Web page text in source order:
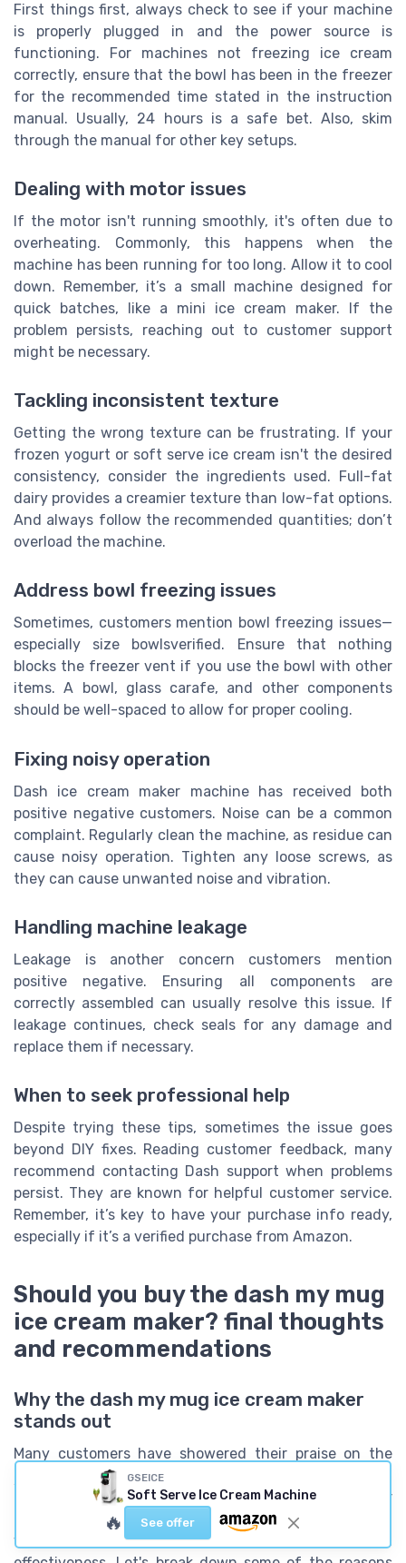
First things first, always check to see if your machine
is properly plugged in and the power source is
functioning. For machines not freezing ice cream
correctly, ensure that the bowl has been in the freezer
for the recommended time stated in the instruction
manual. Usually, 24 hours is a safe bet. Also, skim
through the manual for other key setups.
Dealing with motor issues
If the motor isn't running smoothly, it's often due to
overheating. Commonly, this happens when the
machine has been running for too long. Allow it to cool
down. Remember, it’s a small machine designed for
quick batches, like a mini ice cream maker. If the
problem persists, reaching out to customer support
might be necessary.
Tackling inconsistent texture
Getting the wrong texture can be frustrating. If your
frozen yogurt or soft serve ice cream isn't the desired
consistency, consider the ingredients used. Full-fat
dairy provides a creamier texture than low-fat options.
And always follow the recommended quantities; don’t
overload the machine.
Address bowl freezing issues
Sometimes, customers mention bowl freezing issues—
especially size bowlsverified. Ensure that nothing
blocks the freezer vent if you use the bowl with other
items. A bowl, glass carafe, and other components
should be well-spaced to allow for proper cooling.
Fixing noisy operation
Dash ice cream maker machine has received both
positive negative customers. Noise can be a common
complaint. Regularly clean the machine, as residue can
cause noisy operation. Tighten any loose screws, as
they can cause unwanted noise and vibration.
Handling machine leakage
Leakage is another concern customers mention
positive negative. Ensuring all components are
correctly assembled can usually resolve this issue. If
leakage continues, check seals for any damage and
replace them if necessary.
When to seek professional help
Despite trying these tips, sometimes the issue goes
beyond DIY fixes. Reading customer feedback, many
recommend contacting Dash support when problems
persist. They are known for helpful customer service.
Remember, it’s key to have your purchase info ready,
especially if it’s a verified purchase from Amazon.
Should you buy the dash my mug
ice cream maker? final thoughts
and recommendations
Why the dash my mug ice cream maker
stands out
Many customers have showered their praise on the
dash my mug ice cream maker
game-changer for homemade frozen desserts. Over
80% of users on Amazon rated it with 4 stars or higher,
which speaks volumes about its popularity and
GSEICE
Soft Serve Ice Cream Machine
🔥 See offer